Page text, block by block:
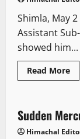
Shimla, May
Assistant
showed him...
Read More
2
Weather
Sudden
Himachal